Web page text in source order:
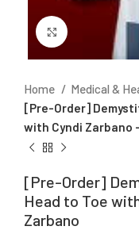
Click to
Home
Medical &
[Pre-Order]
with Cyndi Zarbano
[Pre-Order]
Head to Toe
Zarbano